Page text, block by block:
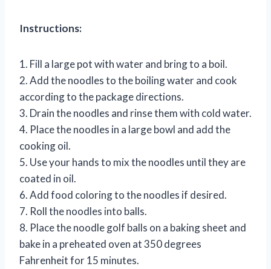
Instructions:
1. Fill a large pot with water and bring to a boil.
2. Add the noodles to the boiling water and cook
according to the package directions.
3. Drain the noodles and rinse them with cold water.
4. Place the noodles in a large bowl and add the
cooking oil.
5. Use your hands to mix the noodles until they are
coated in oil.
6. Add food coloring to the noodles if desired.
7. Roll the noodles into balls.
8. Place the noodle golf balls on a baking sheet and
bake in a preheated oven at 350 degrees
Fahrenheit for 15 minutes.